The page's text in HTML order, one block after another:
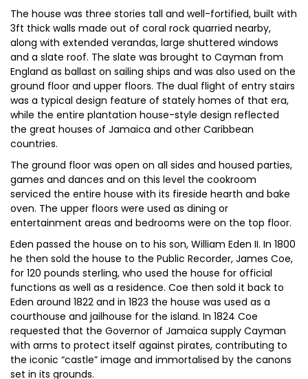
The house was three stories tall and well-fortified, built with
3ft thick walls made out of coral rock quarried nearby,
along with extended verandas, large shuttered windows
and a slate roof. The slate was brought to Cayman from
England as ballast on sailing ships and was also used on the
ground floor and upper floors. The dual flight of entry stairs
was a typical design feature of stately homes of that era,
while the entire plantation house-style design reflected
the great houses of Jamaica and other Caribbean
countries.
The ground floor was open on all sides and housed parties,
games and dances and on this level the cookroom
serviced the entire house with its fireside hearth and bake
oven. The upper floors were used as dining or
entertainment areas and bedrooms were on the top floor.
Eden passed the house on to his son, William Eden II. In 1800
he then sold the house to the Public Recorder, James Coe,
for 120 pounds sterling, who used the house for official
functions as well as a residence. Coe then sold it back to
Eden around 1822 and in 1823 the house was used as a
courthouse and jailhouse for the island. In 1824 Coe
requested that the Governor of Jamaica supply Cayman
with arms to protect itself against pirates, contributing to
the iconic “castle” image and immortalised by the canons
set in its grounds.